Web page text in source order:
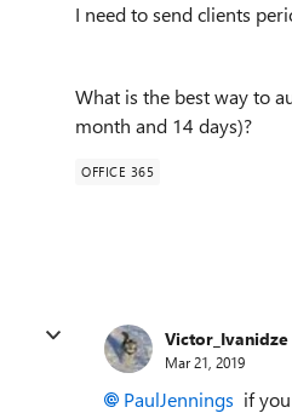
I need to send clients
What is the best way to
month and 14 days)?
OFFICE 365
Victor_Ivanidze
Mar 21, 2019
PaulJennings if